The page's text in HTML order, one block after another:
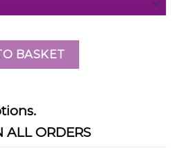
BASKET
ALL ORDERS